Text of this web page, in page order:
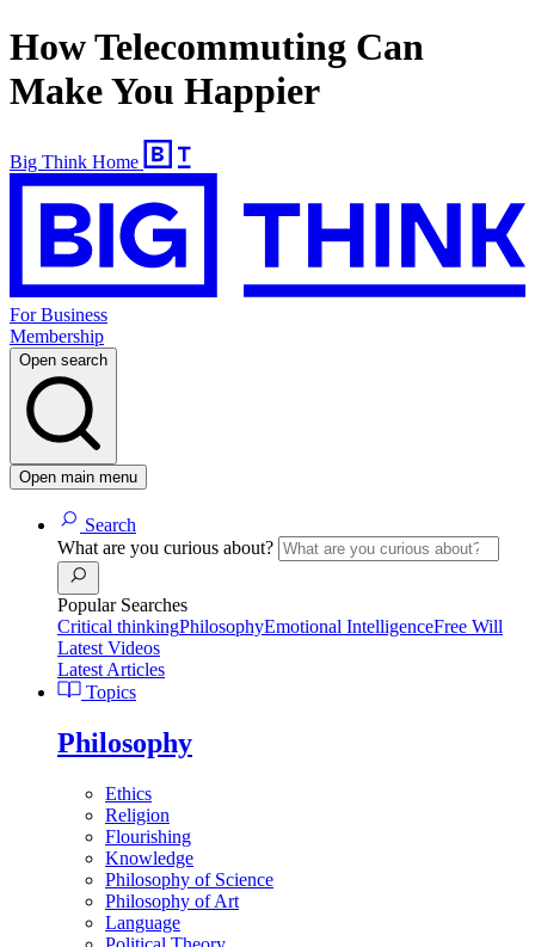
How Telecommuting Can
Make You Happier
Big Think Home
For Business
Membership
Open search
Open main menu
Search
What are you curious about?
Popular Searches
Critical thinkingPhilosophyEmotional IntelligenceFree Will
Latest Videos
Latest Articles
Topics
Philosophy
Ethics
Religion
Flourishing
Knowledge
Philosophy of Science
Philosophy of Art
Language